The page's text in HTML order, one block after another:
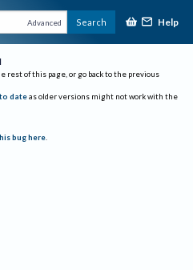
Advanced Search Help
rest of this page, or go back to the previous
date as older versions might not work with the
bug here.